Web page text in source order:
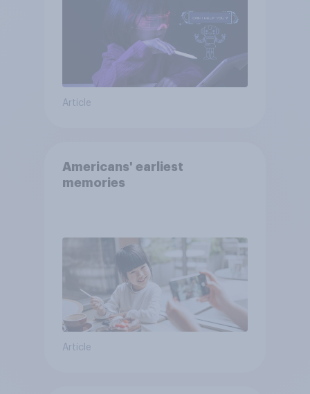
Article
Americans' earliest
memories
Article